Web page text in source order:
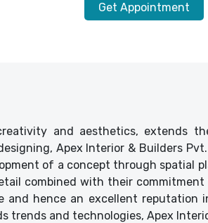
Get Appointment
and aesthetics, extends
Apex Interior & Builders
of a concept through spatial
combined with their
and hence an excellent reputation
trends and technologies, Apex